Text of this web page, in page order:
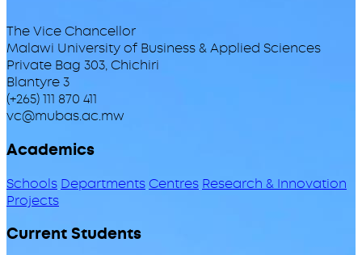
The Vice Chancellor
Malawi University of Business & Applied Sciences
Private Bag 303, Chichiri
Blantyre 3
(+265) 111 870 411
vc@mubas.ac.mw
Academics
Schools DepartmentsCentres Research & Innovation
Projects
Current Students